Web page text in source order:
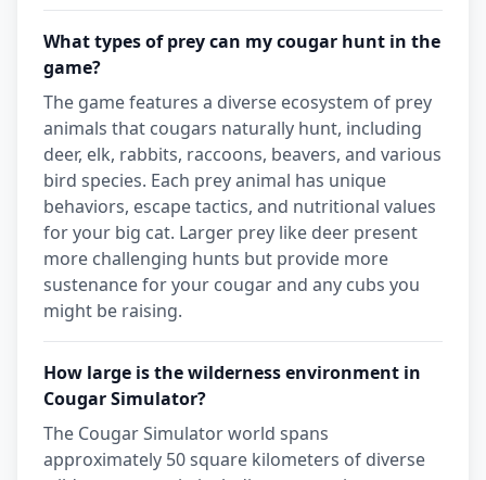
What types of prey can my cougar hunt in the
game?
The game features a diverse ecosystem of prey
animals that cougars naturally hunt, including
deer, elk, rabbits, raccoons, beavers, and various
bird species. Each prey animal has unique
behaviors, escape tactics, and nutritional values
for your big cat. Larger prey like deer present
more challenging hunts but provide more
sustenance for your cougar and any cubs you
might be raising.
How large is the wilderness environment in
Cougar Simulator?
The Cougar Simulator world spans
approximately 50 square kilometers of diverse